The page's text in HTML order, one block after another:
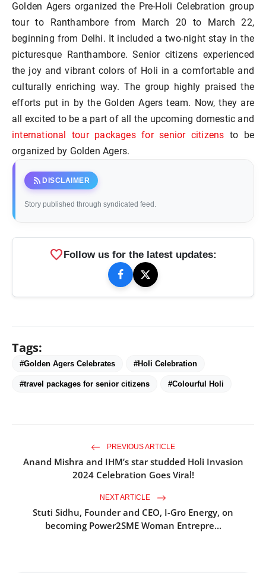
Golden Agers organized the Pre-Holi Celebration group
tour to Ranthambore from March 20 to March 22,
beginning from Delhi. It included a two-night stay in the
picturesque Ranthambore. Senior citizens experienced
the joy and vibrant colors of Holi in a comfortable and
culturally enriching way. The group highly praised the
efforts put in by the Golden Agers team. Now, they are
all excited to be a part of all the upcoming domestic and
international tour packages for senior citizens to be
organized by Golden Agers.
rss_feed DISCLAIMER
Story published through syndicated feed.
favoriteFollow us for the latest updates:
Tags:
#Golden Agers Celebrates #Holi Celebration
#travel packages for senior citizens #Colourful Holi
PREVIOUS ARTICLE
Anand Mishra and IHM’s star studded Holi Invasion
2024 Celebration Goes Viral!
NEXT ARTICLE
Stuti Sidhu, Founder and CEO, I-Gro Energy, on
becoming Power2SME Woman Entrepre...